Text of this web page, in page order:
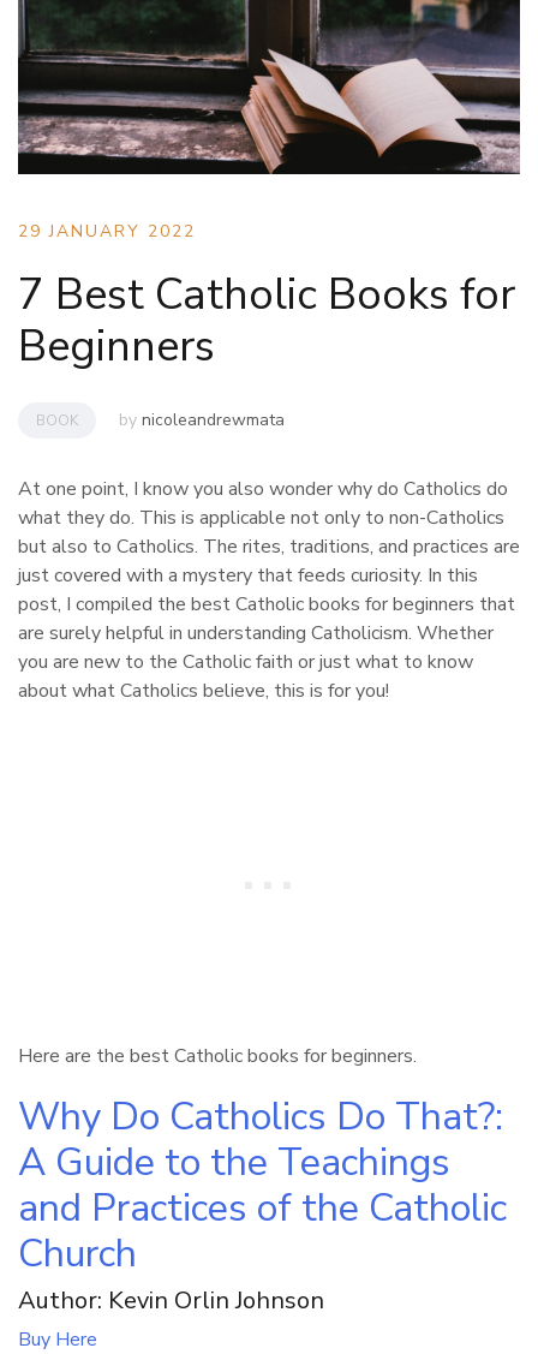
29 JANUARY 2022
7 Best Catholic Books for
Beginners
BOOK by nicoleandrewmata
At one point, I know you also wonder why do Catholics do
what they do. This is applicable not only to non-Catholics
but also to Catholics. The rites, traditions, and practices are
just covered with a mystery that feeds curiosity. In this
post, I compiled the best Catholic books for beginners that
are surely helpful in understanding Catholicism. Whether
you are new to the Catholic faith or just what to know
about what Catholics believe, this is for you!
Here are the best Catholic books for beginners.
Why Do Catholics Do That?:
A Guide to the Teachings
and Practices of the Catholic
Church
Author: Kevin Orlin Johnson
Buy Here